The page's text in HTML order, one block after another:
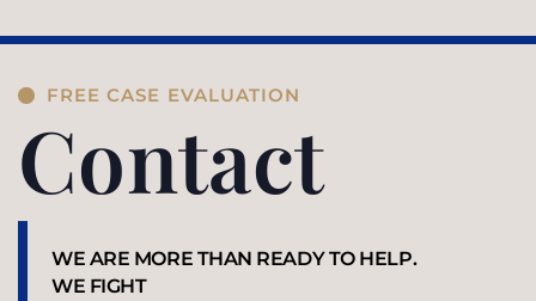
FREE CASE EVALUATION
Contact
WE ARE MORE THAN READY TO HELP.
WE FIGHT